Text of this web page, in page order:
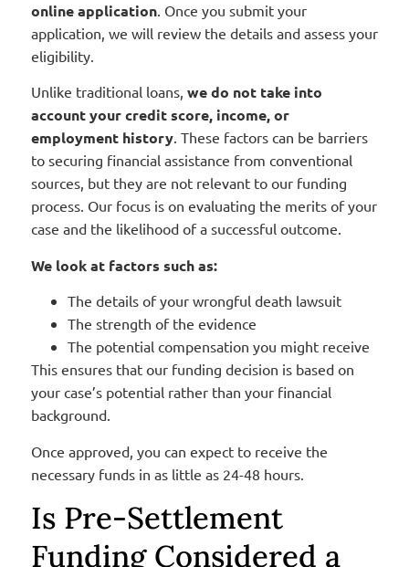
online application. Once you submit your
application, we will review the details and assess your
eligibility.
Unlike traditional loans, we do not take into
account your credit score, income, or
employment history. These factors can be barriers
to securing financial assistance from conventional
sources, but they are not relevant to our funding
process. Our focus is on evaluating the merits of your
case and the likelihood of a successful outcome.
We look at factors such as:
The details of your wrongful death lawsuit
The strength of the evidence
The potential compensation you might receive
This ensures that our funding decision is based on
your case’s potential rather than your financial
background.
Once approved, you can expect to receive the
necessary funds in as little as 24-48 hours.
Is Pre-Settlement
Funding Considered a